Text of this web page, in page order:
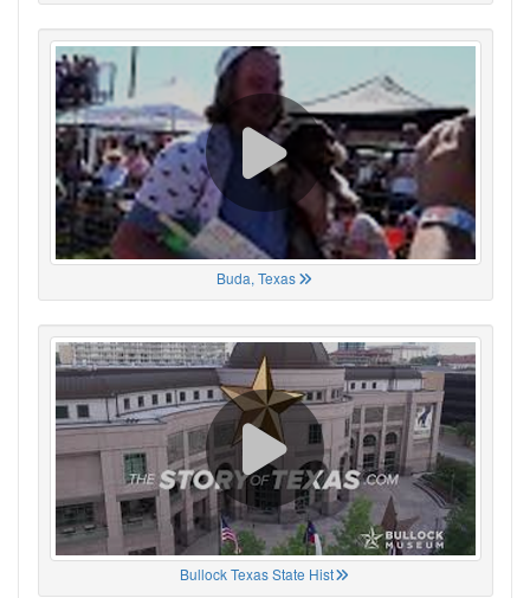
Buda, Texas
Bullock Texas State Hist